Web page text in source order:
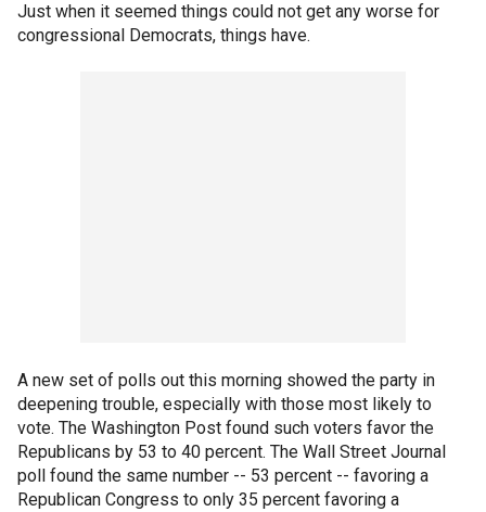
Just when it seemed things could not get any worse for
congressional Democrats, things have.
A new set of polls out this morning showed the party in
deepening trouble, especially with those most likely to
vote. The Washington Post found such voters favor the
Republicans by 53 to 40 percent. The Wall Street Journal
poll found the same number -- 53 percent -- favoring a
Republican Congress to only 35 percent favoring a